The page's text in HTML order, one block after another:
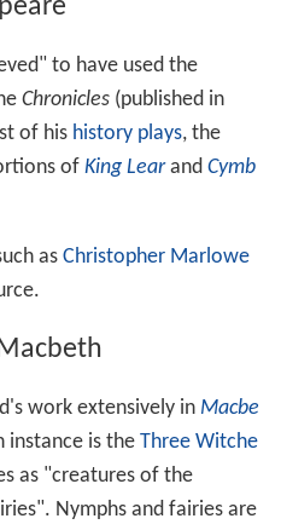
to have used the
Chronicles(published in
of his history plays, the
of King Learand Cymb
as Christopher Marlowe
work extensively in Macbe
instance is the Three Witche
as "creatures of the
Nymphs and fairies are